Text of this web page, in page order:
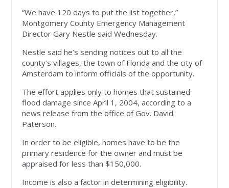
“We have 120 days to put the list together,”
Montgomery County Emergency Management
Director Gary Nestle said Wednesday.
Nestle said he’s sending notices out to all the
county’s villages, the town of Florida and the city of
Amsterdam to inform officials of the opportunity.
The effort applies only to homes that sustained
flood damage since April 1, 2004, according to a
news release from the office of Gov. David
Paterson.
In order to be eligible, homes have to be the
primary residence for the owner and must be
appraised for less than $150,000.
Income is also a factor in determining eligibility.